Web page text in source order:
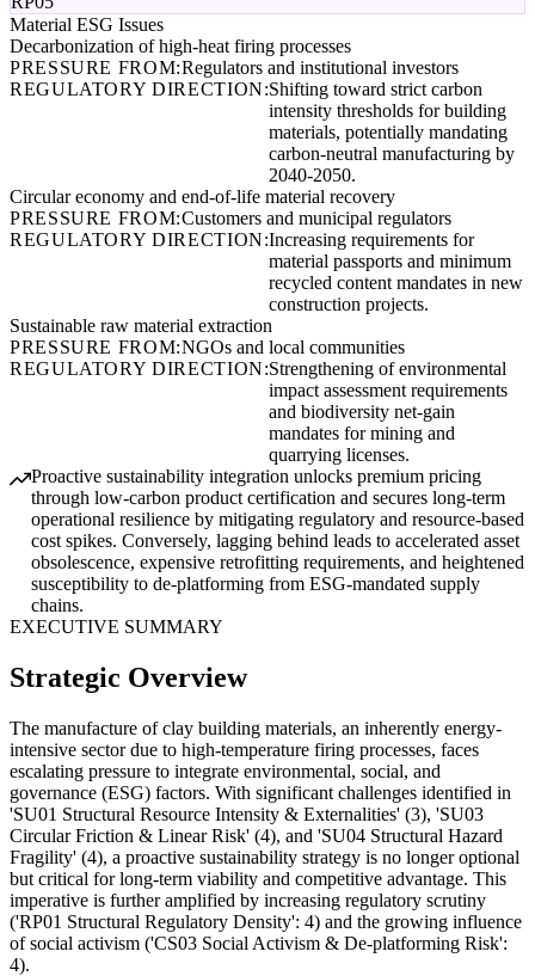
Material ESG Issues
Decarbonization of high-heat firing processes
PRESSURE FROM:Regulators and institutional investors
REGULATORY DIRECTION:Shifting toward strict carbon
intensity thresholds for building
materials, potentially mandating
carbon-neutral manufacturing by
2040-2050.
Circular economy and end-of-life material recovery
PRESSURE FROM:Customers and municipal regulators
REGULATORY DIRECTION:Increasing requirements for
material passports and minimum
recycled content mandates in new
construction projects.
Sustainable raw material extraction
PRESSURE FROM:NGOs and local communities
REGULATORY DIRECTION:Strengthening of environmental
impact assessment requirements
and biodiversity net-gain
mandates for mining and
quarrying licenses.
Proactive sustainability integration unlocks premium pricing
through low-carbon product certification and secures long-term
operational resilience by mitigating regulatory and resource-based
cost spikes. Conversely, lagging behind leads to accelerated asset
obsolescence, expensive retrofitting requirements, and heightened
susceptibility to de-platforming from ESG-mandated supply
chains.
EXECUTIVE SUMMARY
Strategic Overview
The manufacture of clay building materials, an inherently energy-
intensive sector due to high-temperature firing processes, faces
escalating pressure to integrate environmental, social, and
governance (ESG) factors. With significant challenges identified in
'SU01 Structural Resource Intensity & Externalities' (3), 'SU03
Circular Friction & Linear Risk' (4), and 'SU04 Structural Hazard
Fragility' (4), a proactive sustainability strategy is no longer optional
but critical for long-term viability and competitive advantage. This
imperative is further amplified by increasing regulatory scrutiny
('RP01 Structural Regulatory Density': 4) and the growing influence
of social activism ('CS03 Social Activism & De-platforming Risk':
4).